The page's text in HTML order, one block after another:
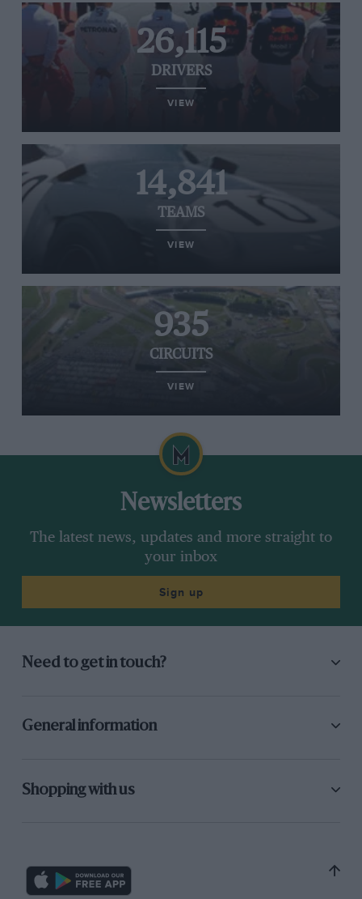
26,115
DRIVERS
VIEW
14,841
TEAMS
VIEW
935
CIRCUITS
VIEW
Newsletters
The latest news, updates and more straight to
your inbox
Sign up
Need to get in touch?
General information
Shopping with us